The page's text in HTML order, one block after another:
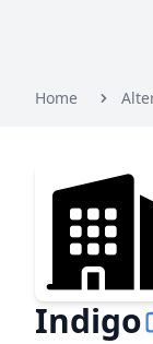
Home
Indigo